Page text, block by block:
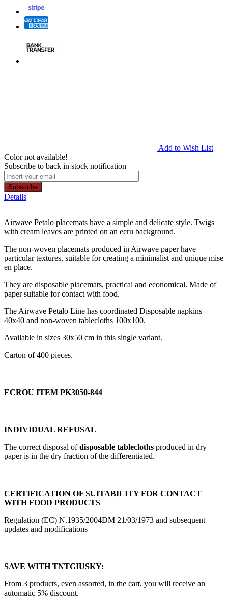
Add to Wish List
Color not available!
Subscribe to back in stock notification
Subscribe
Details
Airwave Petalo placemats have a simple and delicate style. Twigs
with cream leaves are printed on an ecru background.
The non-woven placemats produced in Airwave paper have
particular textures, suitable for creating a minimalist and unique mise
en place.
They are disposable placemats, practical and economical. Made of
paper suitable for contact with food.
The Airwave Petalo Line has coordinated Disposable napkins
40x40 and non-woven tablecloths 100x100.
Available in sizes 30x50 cm in this single variant.
Carton of 400 pieces.
ECROU ITEM PK3050-844
INDIVIDUAL REFUSAL
The correct disposal ofdisposable tablecloths produced in dry
paper is in the dry fraction of the differentiated.
CERTIFICATION OF SUITABILITY FOR CONTACT
WITH FOOD PRODUCTS
Regulation (EC) N.1935/2004DM 21/03/1973 and subsequent
updates and modifications
SAVE WITH TNTGIUSKY:
From 3 products, even assorted, in the cart, you will receive an
automatic 5% discount.